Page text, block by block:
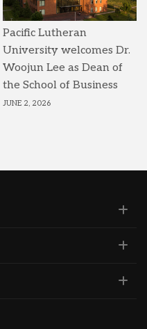
Pacific Lutheran
University welcomes Dr.
Woojun Lee as Dean of
the School of Business
JUNE 2, 2026